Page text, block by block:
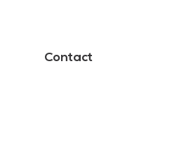
Contact